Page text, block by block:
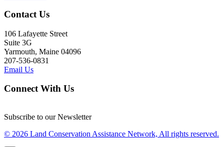
Contact Us
106 Lafayette Street
Suite 3G
Yarmouth, Maine 04096
207-536-0831
Email Us
Connect With Us
Subscribe to our Newsletter
© 2026 Land Conservation Assistance Network, All rights reserved.